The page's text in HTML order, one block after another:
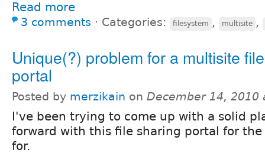
Read more
3 comments ⋅ Categories: filesystem , multisite ,
Unique(?) problem for a multisite
portal
Posted by merzikain on December 14, 2010
I've been trying to come up with a solid
forward with this file sharing portal for the
for.